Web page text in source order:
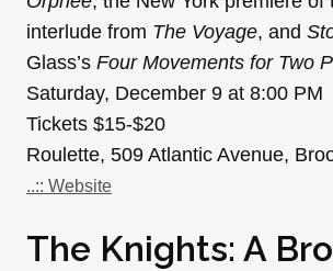
interlude from The Voyage, and
Glass’s Four Movements for Two
Saturday, December 9 at 8:00 PM
Tickets $15-$20
Roulette, 509 Atlantic Avenue,
..:: Website
The Knights: A